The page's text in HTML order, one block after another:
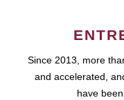
Since 2013, more
and accelerated,
have